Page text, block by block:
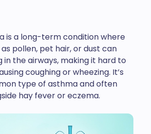
is a long-term condition where
pollen, pet hair, or dust can
in the airways, making it hard to
coughing or wheezing. It’s
type of asthma and often
hay fever or eczema.